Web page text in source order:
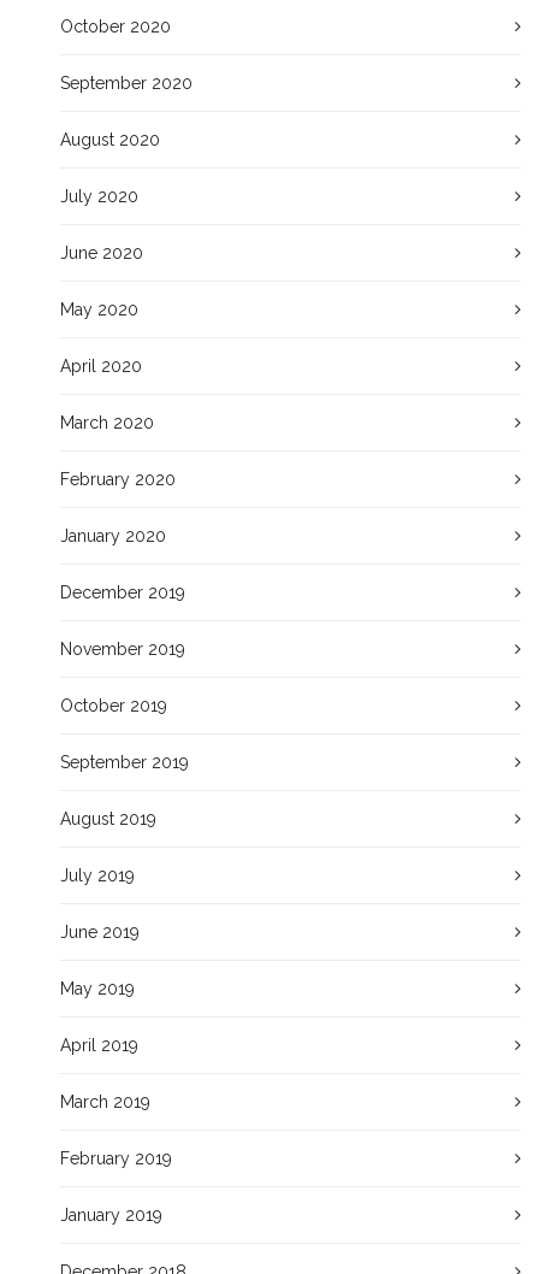
October 2020
September 2020
August 2020
July 2020
June 2020
May 2020
April 2020
March 2020
February 2020
January 2020
December 2019
November 2019
October 2019
September 2019
August 2019
July 2019
June 2019
May 2019
April 2019
March 2019
February 2019
January 2019